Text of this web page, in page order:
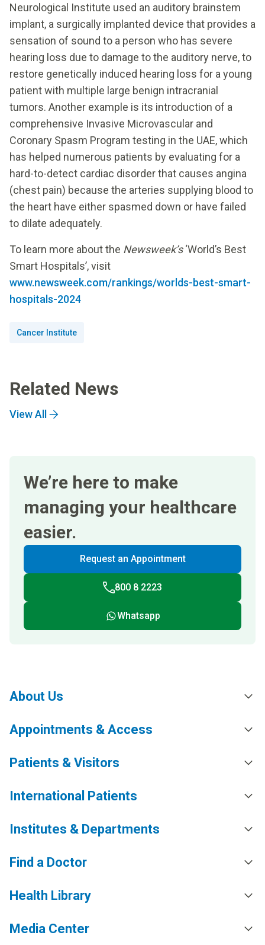
Neurological Institute used an auditory brainstem
implant, a surgically implanted device that provides a
sensation of sound to a person who has severe
hearing loss due to damage to the auditory nerve, to
restore genetically induced hearing loss for a young
patient with multiple large benign intracranial
tumors. Another example is its introduction of a
comprehensive Invasive Microvascular and
Coronary Spasm Program testing in the UAE, which
has helped numerous patients by evaluating for a
hard-to-detect cardiac disorder that causes angina
(chest pain) because the arteries supplying blood to
the heart have either spasmed down or have failed
to dilate adequately.
To learn more about the Newsweek’s‘World’s Best
Smart Hospitals’, visit
www.newsweek.com/rankings/worlds-best-smart-
hospitals-2024
Cancer Institute
Related News
View All
We’re here to make
managing your healthcare
easier.
Request an Appointment
800 8 2223
Whatsapp
About Us
Appointments & Access
Patients & Visitors
International Patients
Institutes & Departments
Find a Doctor
Health Library
Media Center